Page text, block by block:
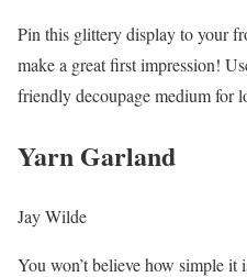
Pin this glittery display to your
make a great first impression!
friendly decoupage medium for
Yarn Garland
Jay Wilde
You won’t believe how simple